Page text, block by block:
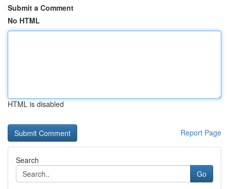
Submit a Comment
No HTML
HTML is disabled
Report Page
Search
Go